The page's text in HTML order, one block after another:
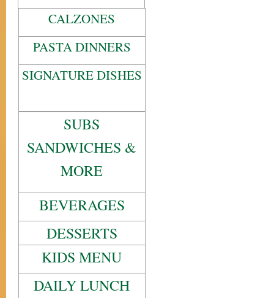
CALZONES
PASTA DINNERS
SIGNATURE DISHES
SUBS
SANDWICHES &
MORE
BEVERAGES
DESSERTS
KIDS MENU
DAILY LUNCH